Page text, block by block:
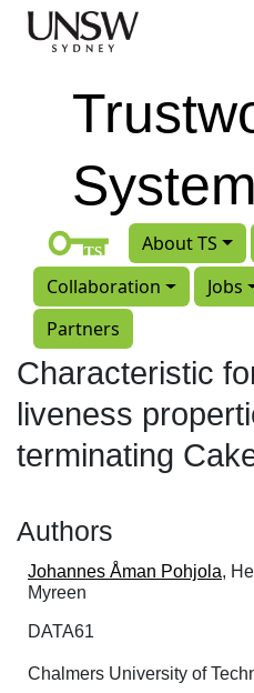
Skip to main content
About TS
Collaboration
Jobs
Partners
Characteristic
liveness
terminating
Authors
Johannes Åman Pohjola,
Myreen
DATA61
Chalmers University of